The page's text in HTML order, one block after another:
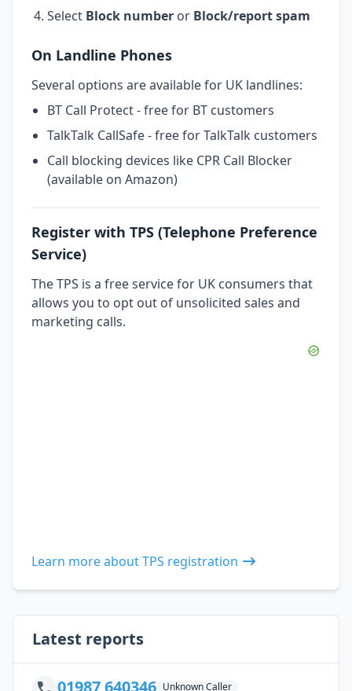
Select Block number or Block/report spam
On Landline Phones
Several options are available for UK landlines:
BT Call Protect - free for BT customers
TalkTalk CallSafe - free for TalkTalk customers
Call blocking devices like CPR Call Blocker
(available on Amazon)
Register with TPS (Telephone Preference
Service)
The TPS is a free service for UK consumers that
allows you to opt out of unsolicited sales and
marketing calls.
Learn more about TPS registration
Latest reports
01987 640346 Unknown Caller